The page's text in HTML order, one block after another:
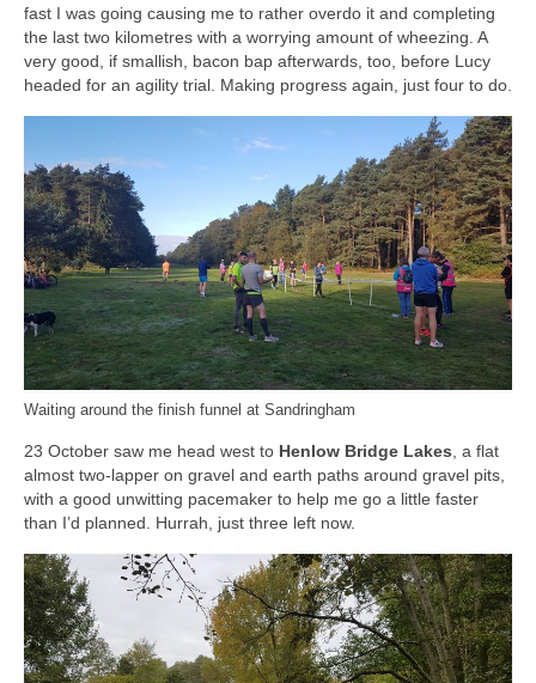
fast I was going causing me to rather overdo it and completing
the last two kilometres with a worrying amount of wheezing. A
very good, if smallish, bacon bap afterwards, too, before Lucy
headed for an agility trial. Making progress again, just four to do.
Waiting around the finish funnel at Sandringham
23 October saw me head west to Henlow Bridge Lakes , a flat
almost two-lapper on gravel and earth paths around gravel pits,
with a good unwitting pacemaker to help me go a little faster
than I’d planned. Hurrah, just three left now.